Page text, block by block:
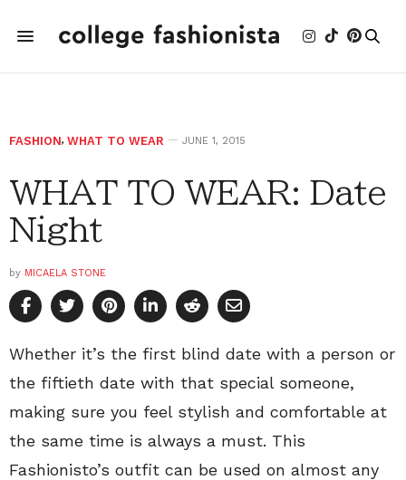
FASHION, WHAT TO WEAR JUNE 1, 2015
WHAT TO WEAR: Date
Night
by MICAELA STONE
Whether it’s the first blind date with a person or
the fiftieth date with that special someone,
making sure you feel stylish and comfortable at
the same time is always a must. This
Fashionisto’s outfit can be used on almost any